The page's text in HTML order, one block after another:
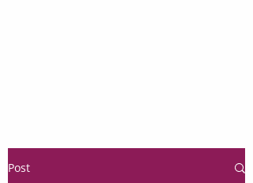
Post